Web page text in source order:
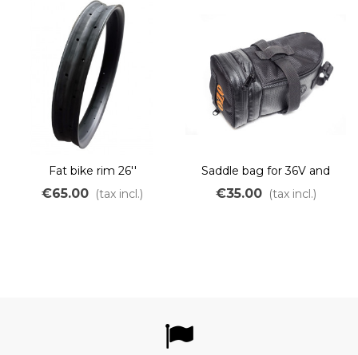
Fat bike rim 26''
€65.00 (tax incl.)
Saddle bag for 36V and
48V battery
€35.00 (tax incl.)